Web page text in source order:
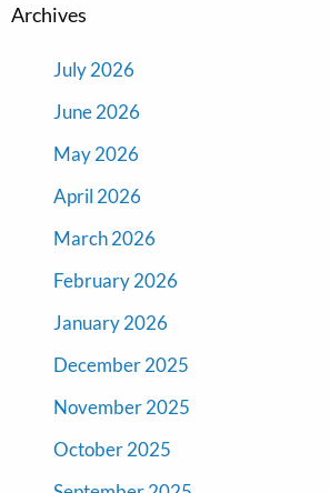
Archives
July 2026
June 2026
May 2026
April 2026
March 2026
February 2026
January 2026
December 2025
November 2025
October 2025